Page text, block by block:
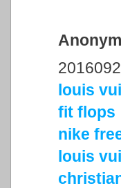
louis
fit flops
nike
louis